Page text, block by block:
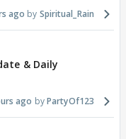
ago Spiritual_Rain
& Daily
ago PartyOf123